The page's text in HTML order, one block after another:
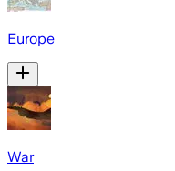
Europe
War